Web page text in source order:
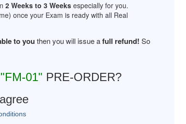
2 Weeks to 3 Weeks especially for you.
once your Exam is ready with all Real
to you then you will issue afull refund! So
"FM-01" PRE-ORDER?